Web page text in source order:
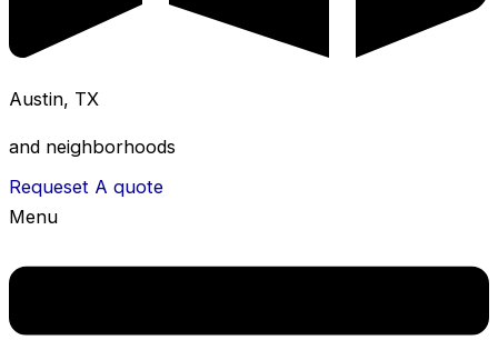
Austin, TX
and neighborhoods
Requeset A quote
Menu